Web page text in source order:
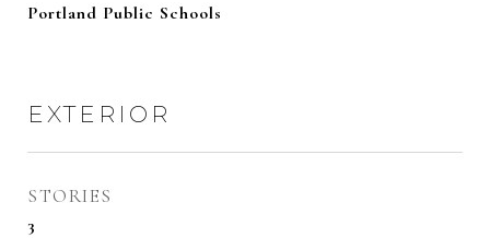
Portland Public Schools
EXTERIOR
STORIES
3